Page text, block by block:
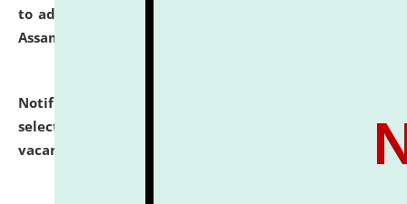
to admission against the vacant P.G. seats at NLUJA,
Assam.
Notification dated: July 28, 2026,
selected for admission to the U.G. Course against
vacant seats.